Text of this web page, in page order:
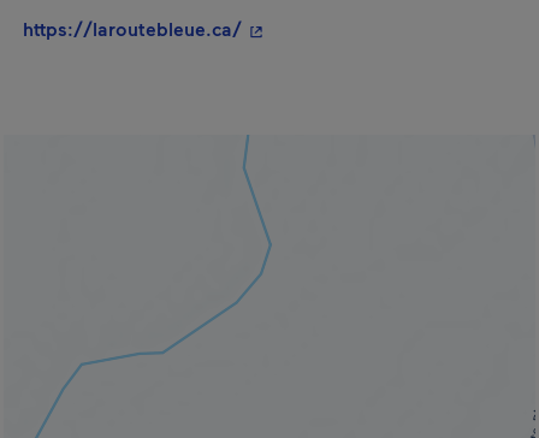
https://laroutebleue.ca/- This hyperlink will open in a